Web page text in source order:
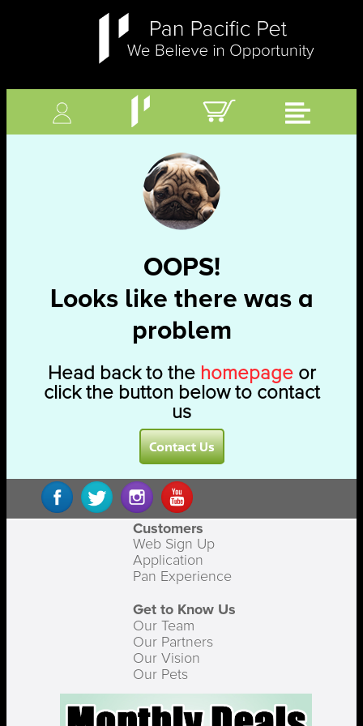
OOPS!
Looks like there was a
problem
Head back to the homepageor
click the button below to contact
us
Contact Us
Customers
Web Sign Up
Application
Pan Experience
Get to Know Us
Our Team
Our Partners
Our Vision
Our Pets